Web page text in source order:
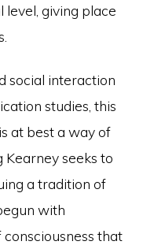
giving place
social interaction
studies, this
at best a way of
seeks to
a tradition of
with
that